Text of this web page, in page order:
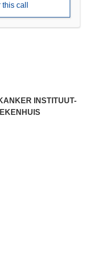
call
INSTITUUT-